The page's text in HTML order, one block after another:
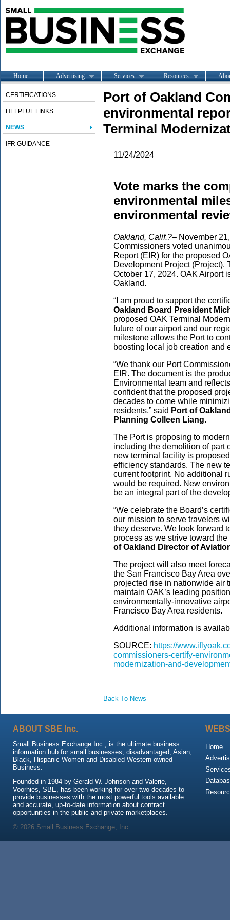
Home Advertising Services Resources
CERTIFICATIONS
HELPFUL LINKS
NEWS
IFR GUIDANCE
Port of Oakland
environmental
Terminal
11/24/2024
Vote marks the
environmental
environmental
Oakland, Calif.?– November
Commissioners voted
Report (EIR) for the proposed
Development Project (Project).
October 17, 2024. OAK Airport
Oakland.
“I am proud to support the
Oakland Board President
proposed OAK Terminal
future of our airport and our
milestone allows the Port to
boosting local job creation and
“We thank our Port
EIR. The document is the
Environmental team and
confident that the proposed
decades to come while
residents,” said Port of
Planning Colleen Liang.
The Port is proposing to
including the demolition of part
new terminal facility is
efficiency standards. The new
current footprint. No additional
would be required. New
be an integral part of the
“We celebrate the Board’s
our mission to serve travelers
they deserve. We look forward
process as we strive toward
of Oakland Director of
The project will also meet
the San Francisco Bay Area
projected rise in nationwide air
maintain OAK’s leading
environmentally-innovative
Francisco Bay Area residents.
Additional information is
SOURCE: https://
commissioners-certify-
modernization-and-
Back To News
ABOUT SBE Inc.
Small Business Exchange Inc., is the ultimate business
information hub for small businesses, disadvantaged, Asian,
Black, Hispanic Women and Disabled Western-owned
Business.
Founded in 1984 by Gerald W. Johnson and Valerie,
Voorhies, SBE, has been working for over two decades to
provide businesses with the most powerful tools available
and accurate, up-to-date information about contract
opportunities in the public and private marketplaces.
Home
© 2026 Small Business Exchange, Inc.